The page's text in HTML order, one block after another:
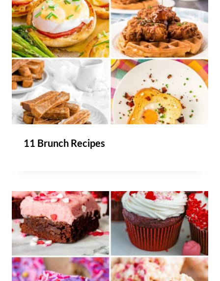
11 Brunch Recipes